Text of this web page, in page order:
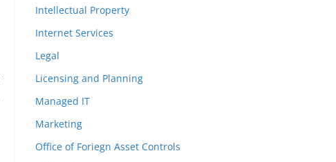
Intellectual Property
Internet Services
Legal
Licensing and Planning
Managed IT
Marketing
Office of Foriegn Asset Controls